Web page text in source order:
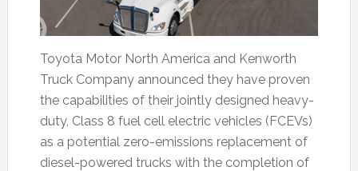
Toyota Motor North America and Kenworth
Truck Company announced they have proven
the capabilities of their jointly designed heavy-
duty, Class 8 fuel cell electric vehicles (FCEVs)
as a potential zero-emissions replacement of
diesel-powered trucks with the completion of